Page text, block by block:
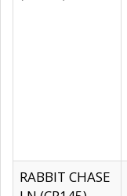
RABBIT CHASE